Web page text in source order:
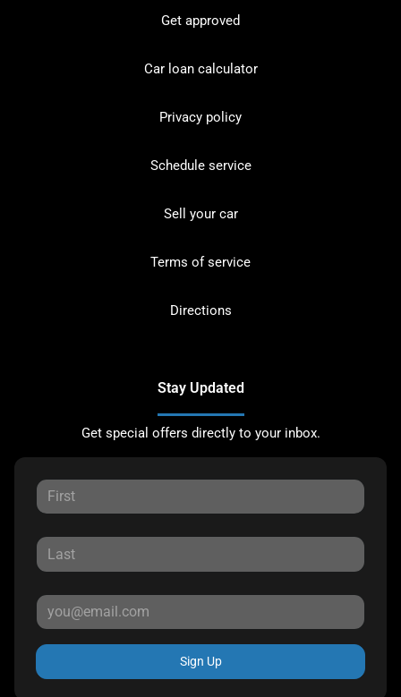
Get approved
Car loan calculator
Privacy policy
Schedule service
Sell your car
Terms of service
Directions
Stay Updated
Get special offers directly to your inbox.
Sign Up